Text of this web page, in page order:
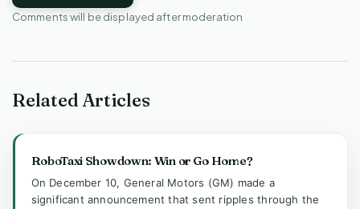
Comments will be displayed after moderation
Related Articles
RoboTaxi Showdown: Win or Go Home?
On December 10, General Motors (GM) made a
significant announcement that sent ripples through the